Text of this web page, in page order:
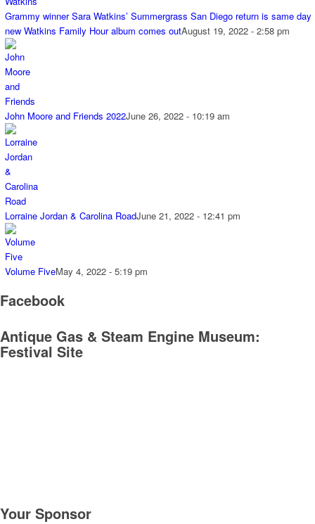
Grammy winner Sara Watkins’ Summergrass San Diego return is same day
new Watkins Family Hour album comes outAugust 19, 2022 - 2:58 pm
John Moore and Friends 2022June 26, 2022 - 10:19 am
Lorraine Jordan & Carolina RoadJune 21, 2022 - 12:41 pm
Volume FiveMay 4, 2022 - 5:19 pm
Facebook
Antique Gas & Steam Engine Museum:
Festival Site
Your Sponsor